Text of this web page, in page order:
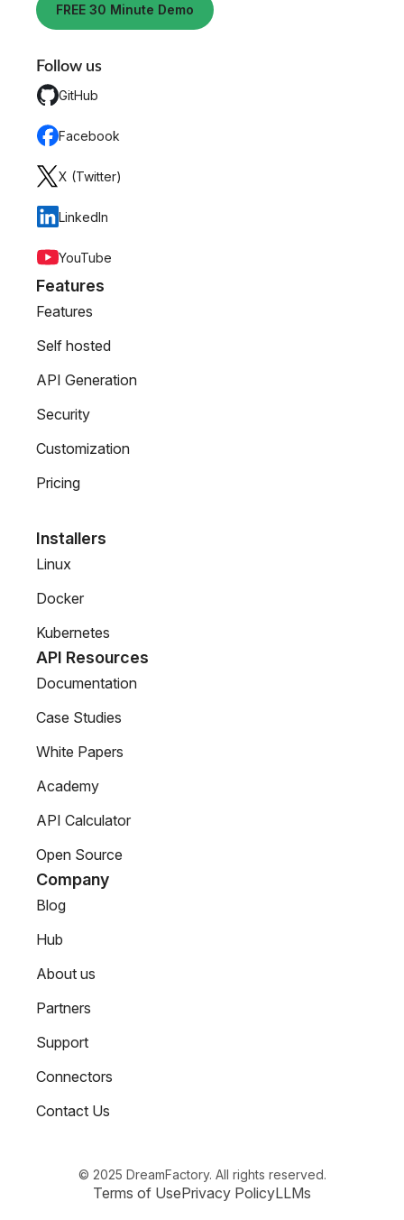
FREE 30 Minute Demo
Follow us
GitHub
Facebook
X (Twitter)
LinkedIn
YouTube
Features
Features
Self hosted
API Generation
Security
Customization
Pricing
Installers
Linux
Docker
Kubernetes
API Resources
Documentation
Case Studies
White Papers
Academy
API Calculator
Open Source
Company
Blog
Hub
About us
Partners
Support
Connectors
Contact Us
© 2025 DreamFactory. All rights reserved.
Terms of UsePrivacy PolicyLLMs